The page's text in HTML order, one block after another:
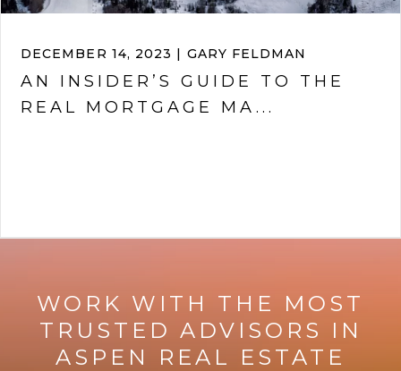
DECEMBER 14, 2023 | GARY FELDMAN
AN INSIDER’S GUIDE TO THE
REAL MORTGAGE MA...
WORK WITH THE MOST
TRUSTED ADVISORS IN
ASPEN REAL ESTATE